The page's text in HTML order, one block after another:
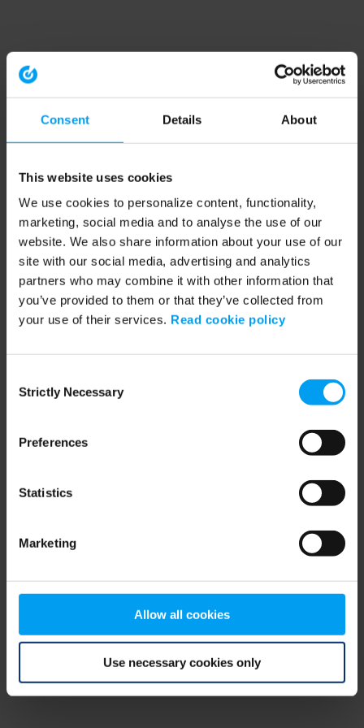
Consent Details About
This website uses cookies
We use cookies to personalize content, functionality,
marketing, social media and to analyse the use of our
website. We also share information about your use of our
site with our social media, advertising and analytics
partners who may combine it with other information that
you’ve provided to them or that they’ve collected from
your use of their services. Read cookie policy
Selection
Strictly Necessary
Preferences
Statistics
Marketing
Allow all cookies
Use necessary cookies only